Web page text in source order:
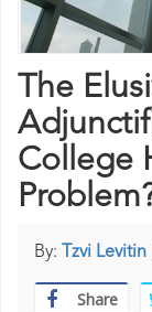
The
College
By: Tzvi Levitin
Share